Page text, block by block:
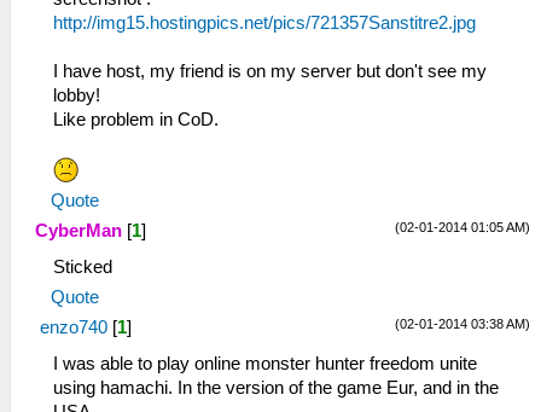
http://img15.hostingpics.net/pics/721357Sanstitre2.jpg
I have host, my friend is on my server but don't see my
lobby!
Like problem in CoD.
Quote
(02-01-2014 01:05 AM)
CyberMan [1]
Sticked
Quote
(02-01-2014 03:38 AM)
enzo740 [1]
I was able to play online monster hunter freedom unite
using hamachi. In the version of the game Eur, and in the